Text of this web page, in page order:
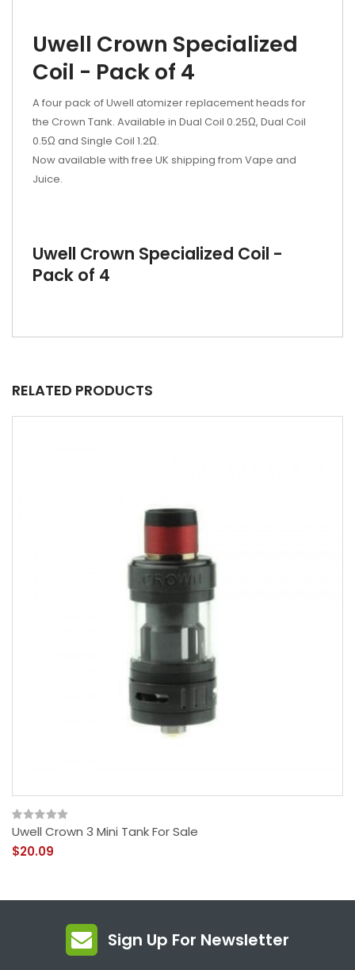
Uwell Crown Specialized
Coil - Pack of 4
A four pack of Uwell atomizer replacement heads for
the Crown Tank. Available in Dual Coil 0.25Ω, Dual Coil
0.5Ω and Single Coil 1.2Ω.
Now available with free UK shipping from Vape and
Juice.
Uwell Crown Specialized Coil -
Pack of 4
RELATED PRODUCTS
Uwell Crown 3 Mini Tank For Sale
$20.09
Sign Up For Newsletter